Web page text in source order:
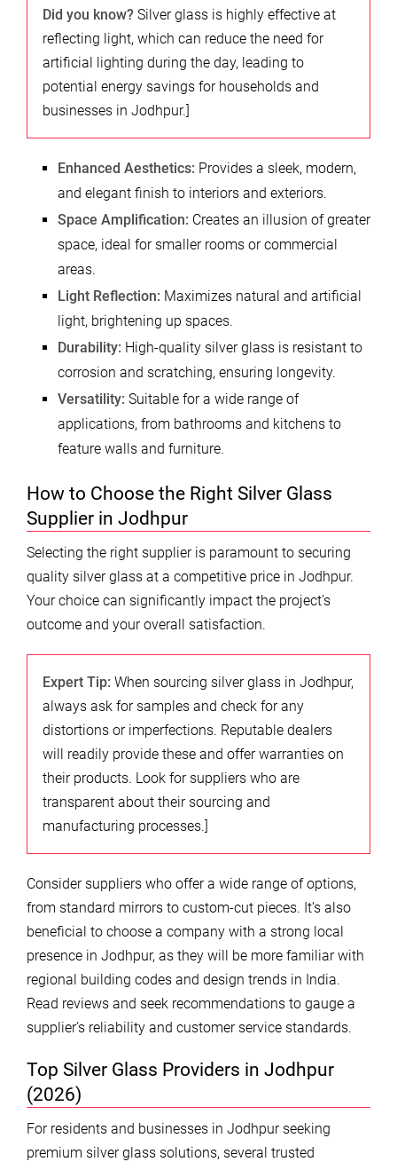
Did you know? Silver glass is highly effective at
reflecting light, which can reduce the need for
artificial lighting during the day, leading to
potential energy savings for households and
businesses in Jodhpur.]
Enhanced Aesthetics: Provides a sleek, modern,
and elegant finish to interiors and exteriors.
Space Amplification: Creates an illusion of greater
space, ideal for smaller rooms or commercial
areas.
Light Reflection: Maximizes natural and artificial
light, brightening up spaces.
Durability: High-quality silver glass is resistant to
corrosion and scratching, ensuring longevity.
Versatility: Suitable for a wide range of
applications, from bathrooms and kitchens to
feature walls and furniture.
How to Choose the Right Silver Glass
Supplier in Jodhpur
Selecting the right supplier is paramount to securing
quality silver glass at a competitive price in Jodhpur.
Your choice can significantly impact the project’s
outcome and your overall satisfaction.
Expert Tip: When sourcing silver glass in Jodhpur,
always ask for samples and check for any
distortions or imperfections. Reputable dealers
will readily provide these and offer warranties on
their products. Look for suppliers who are
transparent about their sourcing and
manufacturing processes.]
Consider suppliers who offer a wide range of options,
from standard mirrors to custom-cut pieces. It’s also
beneficial to choose a company with a strong local
presence in Jodhpur, as they will be more familiar with
regional building codes and design trends in India.
Read reviews and seek recommendations to gauge a
supplier’s reliability and customer service standards.
Top Silver Glass Providers in Jodhpur
(2026)
For residents and businesses in Jodhpur seeking
premium silver glass solutions, several trusted